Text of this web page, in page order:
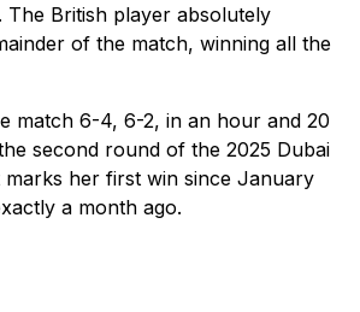
British player absolutely
of the match, winning all the
match 6-4, 6-2, in an hour and 20
second round of the 2025 Dubai
marks her first win since January
a month ago.